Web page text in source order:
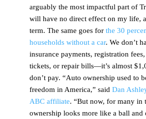
arguably the most impactful part of
will have no direct effect on my life,
term. The same goes for the 30
households without a car. We don’t
insurance payments, registration
tickets, or repair bills—it’s almost
don’t pay. “Auto ownership used to
freedom in America,” said Dan
ABC affiliate. “But now, for many in
ownership looks more like a ball and